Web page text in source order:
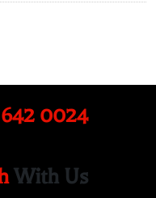
0024
With Us